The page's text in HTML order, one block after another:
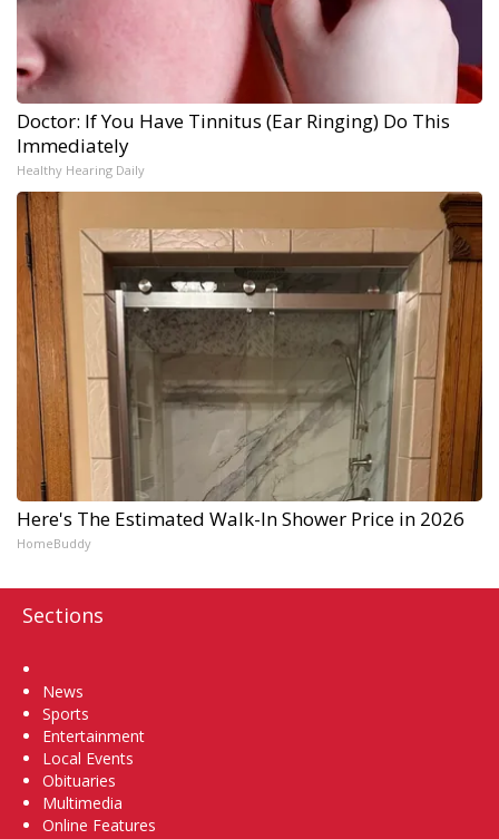
Doctor: If You Have Tinnitus (Ear Ringing) Do This
Immediately
Healthy Hearing Daily
Here's The Estimated Walk-In Shower Price in 2026
HomeBuddy
Sections
News
Sports
Entertainment
Local Events
Obituaries
Multimedia
Online Features